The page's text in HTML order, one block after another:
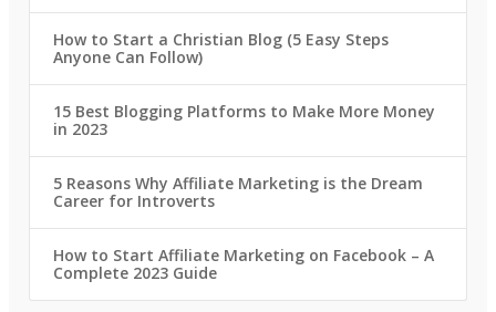
How to Start a Christian Blog (5 Easy Steps
Anyone Can Follow)
15 Best Blogging Platforms to Make More Money
in 2023
5 Reasons Why Affiliate Marketing is the Dream
Career for Introverts
How to Start Affiliate Marketing on Facebook – A
Complete 2023 Guide